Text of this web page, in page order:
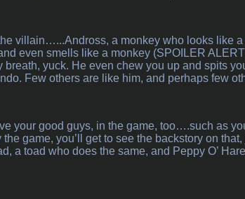
villain…...Andross, a monkey who looks like
even smells like a monkey (SPOILER
yuck. He even chew you up and spits
Few others are like him, and perhaps few
your good guys, in the game, too….such as
game, you’ll get to see the backstory on
a toad who does the same, and Peppy O’